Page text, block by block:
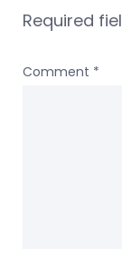
Required
Comment *